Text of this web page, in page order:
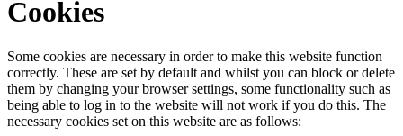
Cookies
Some cookies are necessary in order to make this website function
correctly. These are set by default and whilst you can block or delete
them by changing your browser settings, some functionality such as
being able to log in to the website will not work if you do this. The
necessary cookies set on this website are as follows: